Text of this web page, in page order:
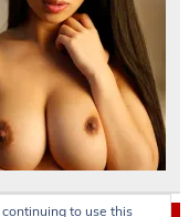
continuing to use this